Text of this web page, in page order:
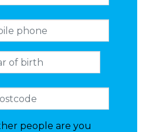
people are you